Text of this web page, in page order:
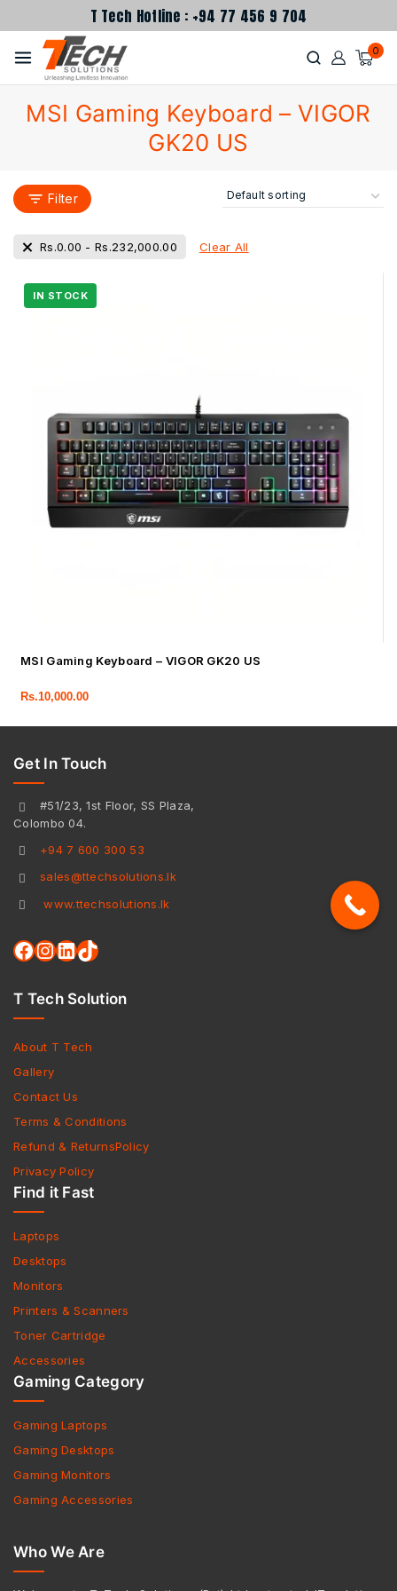
T Tech Hotline : +94 77 456 9 704
0
MSI Gaming Keyboard – VIGOR
GK20 US
Filter
Rs.0.00 -Rs.232,000.00 Clear All
MSI Gaming Keyboard – VIGOR GK20 US
Rs.10,000.00
Get In Touch
#51/23, 1st Floor, SS Plaza,
Colombo 04.
+94 7 600 300 53
sales@ttechsolutions.lk
www.ttechsolutions.lk
T Tech Solution
About T Tech
Gallery
Contact Us
Terms & Conditions
Refund & ReturnsPolicy
Privacy Policy
Find it Fast
Laptops
Desktops
Monitors
Printers & Scanners
Toner Cartridge
Accessories
Gaming Category
Gaming Laptops
Gaming Desktops
Gaming Monitors
Gaming Accessories
Who We Are